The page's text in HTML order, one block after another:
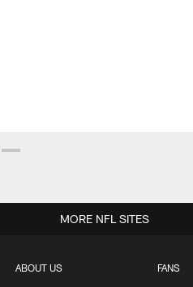
ABOUT US FANS
MORE NFL SITES